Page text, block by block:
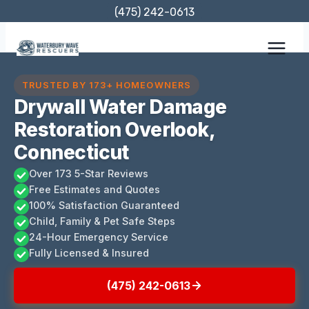
content
(475) 242-0613
TRUSTED BY 173+ HOMEOWNERS
Drywall Water Damage
Restoration Overlook,
Connecticut
Over 173 5-Star Reviews
Free Estimates and Quotes
100% Satisfaction Guaranteed
Child, Family & Pet Safe Steps
24-Hour Emergency Service
Fully Licensed & Insured
(475) 242-0613